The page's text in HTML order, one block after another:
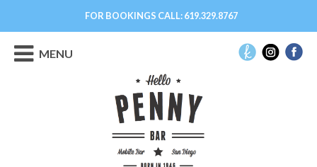
FOR BOOKINGS CALL:619.329.8767
MENU